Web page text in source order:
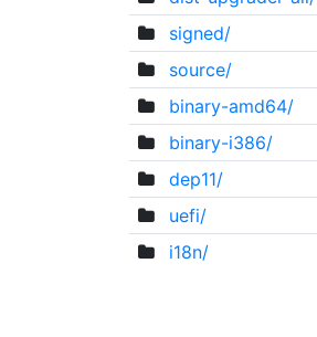
signed/
source/
binary-amd64/
binary-i386/
dep11/
uefi/
i18n/